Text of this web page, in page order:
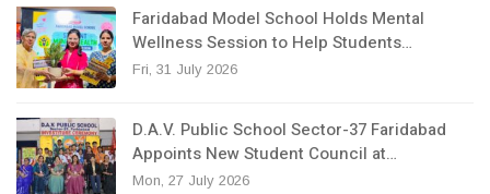
Faridabad Model School Holds Mental
Wellness Session to Help Students…
Fri, 31 July 2026
D.A.V. Public School Sector-37 Faridabad
Appoints New Student Council at…
Mon, 27 July 2026